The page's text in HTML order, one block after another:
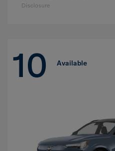
Disclosure
10 Available